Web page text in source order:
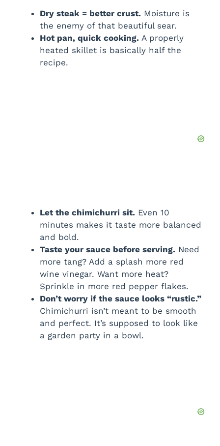
Dry steak = better crust. Moisture is
the enemy of that beautiful sear.
Hot pan, quick cooking. A properly
heated skillet is basically half the
recipe.
Let the chimichurri sit. Even 10
minutes makes it taste more balanced
and bold.
Taste your sauce before serving. Need
more tang? Add a splash more red
wine vinegar. Want more heat?
Sprinkle in more red pepper flakes.
Don’t worry if the sauce looks “rustic.”
Chimichurri isn’t meant to be smooth
and perfect. It’s supposed to look like
a garden party in a bowl.